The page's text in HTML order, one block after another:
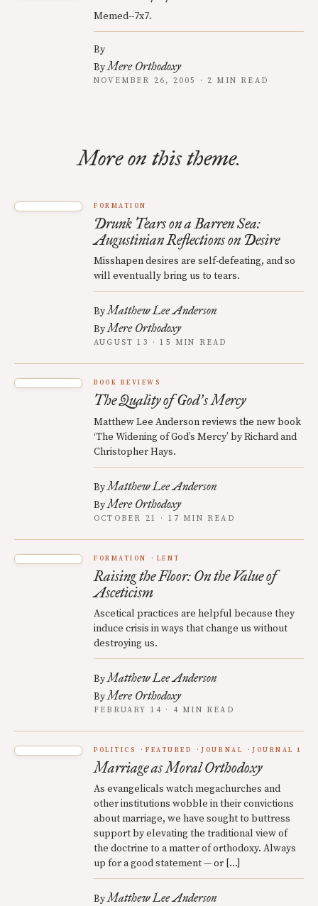
Memed--7x7.
By
ByMere Orthodoxy
NOVEMBER 26, 2005 · 2 MIN READ
More on this theme.
FORMATION
Drunk Tears on a Barren Sea:
Augustinian Reflections on Desire
Misshapen desires are self-defeating, and so
will eventually bring us to tears.
ByMatthew Lee Anderson
ByMere Orthodoxy
AUGUST 13 · 15 MIN READ
BOOK REVIEWS
The Quality of God’s Mercy
Matthew Lee Anderson reviews the new book
‘The Widening of God’s Mercy’ by Richard and
Christopher Hays.
ByMatthew Lee Anderson
ByMere Orthodoxy
OCTOBER 21 · 17 MIN READ
FORMATION LENT
Raising the Floor: On the Value of
Asceticism
Ascetical practices are helpful because they
induce crisis in ways that change us without
destroying us.
ByMatthew Lee Anderson
ByMere Orthodoxy
FEBRUARY 14 · 4 MIN READ
POLITICS FEATURED JOURNAL JOURNAL 1
Marriage as Moral Orthodoxy
As evangelicals watch megachurches and
other institutions wobble in their convictions
about marriage, we have sought to buttress
support by elevating the traditional view of
the doctrine to a matter of orthodoxy. Always
up for a good statement — or […]
ByMatthew Lee Anderson